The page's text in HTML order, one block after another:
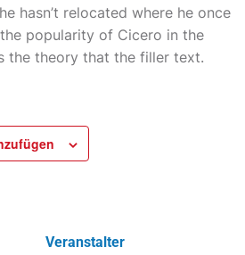
hasn’t relocated where he once
popularity of Cicero in the
the theory that the filler text.
Veranstalter